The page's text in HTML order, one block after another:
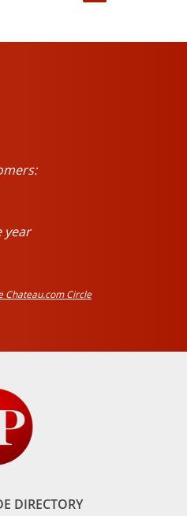
year
Chateau.com Circle
DIRECTORY